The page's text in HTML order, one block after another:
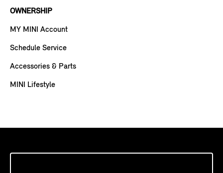
OWNERSHIP
MY MINI Account
Schedule Service
Accessories & Parts
MINI Lifestyle